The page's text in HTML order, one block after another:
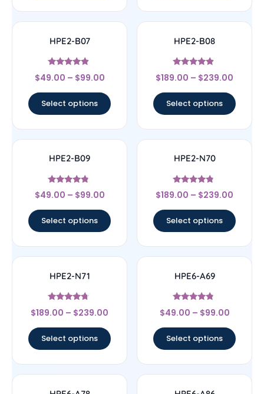
HPE2-B07
Rated
4.67
$49.00 – $99.00
Select options
HPE2-B08
Rated
4.67
$189.00 – $239.00
Select options
HPE2-B09
Rated
4.57
$49.00 – $99.00
Select options
HPE2-N70
Rated
4.56
$189.00 – $239.00
Select options
HPE2-N71
Rated
4.5
$189.00 – $239.00
Select options
HPE6-A69
Rated
4.56
$49.00 – $99.00
Select options